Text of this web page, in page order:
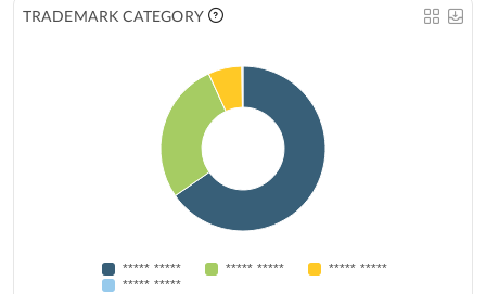
TRADEMARK CATEGORY
***** ***** ***** *****
***** *****
***** *****